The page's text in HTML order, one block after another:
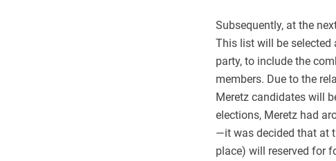
Subsequently, at the
This list will be selected
party, to include the
members. Due to the
Meretz candidates will
elections, Meretz had
—it was decided that at
place) will reserved for